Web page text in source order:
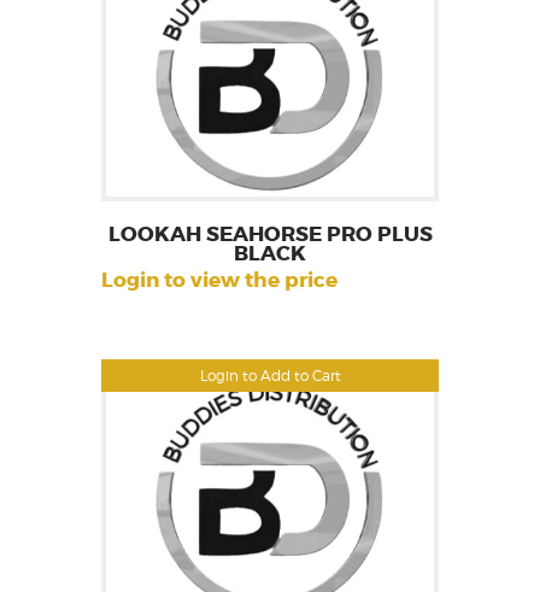
Login to Add to Cart
LOOKAH SEAHORSE PRO PLUS
BLACK
Login to view the price